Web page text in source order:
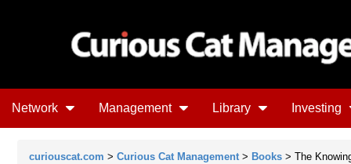
Network Management Library Investing
curiouscat.com > Curious Cat Management > Books > The